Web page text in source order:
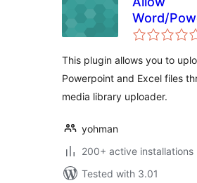
Word/
file
This plugin allows you to
Powerpoint and Excel files
media library uploader.
yohman
200+ active installations
Tested with 3.01